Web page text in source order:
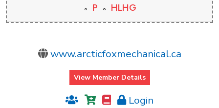
P HLHG
www.arcticfoxmechanical.ca
View Member Details
Login